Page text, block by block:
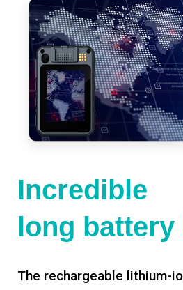
Incredible
long battery
The rechargeable lithium-